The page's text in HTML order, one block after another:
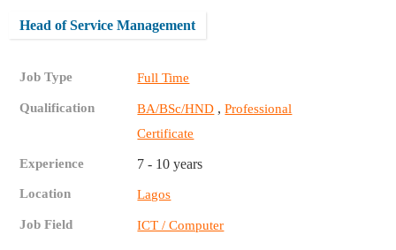
Head of Service Management
Job Type Full Time
Qualification BA/BSc/HND ,Professional
Certificate
Experience 7 - 10 years
Location Lagos
Job Field ICT / Computer